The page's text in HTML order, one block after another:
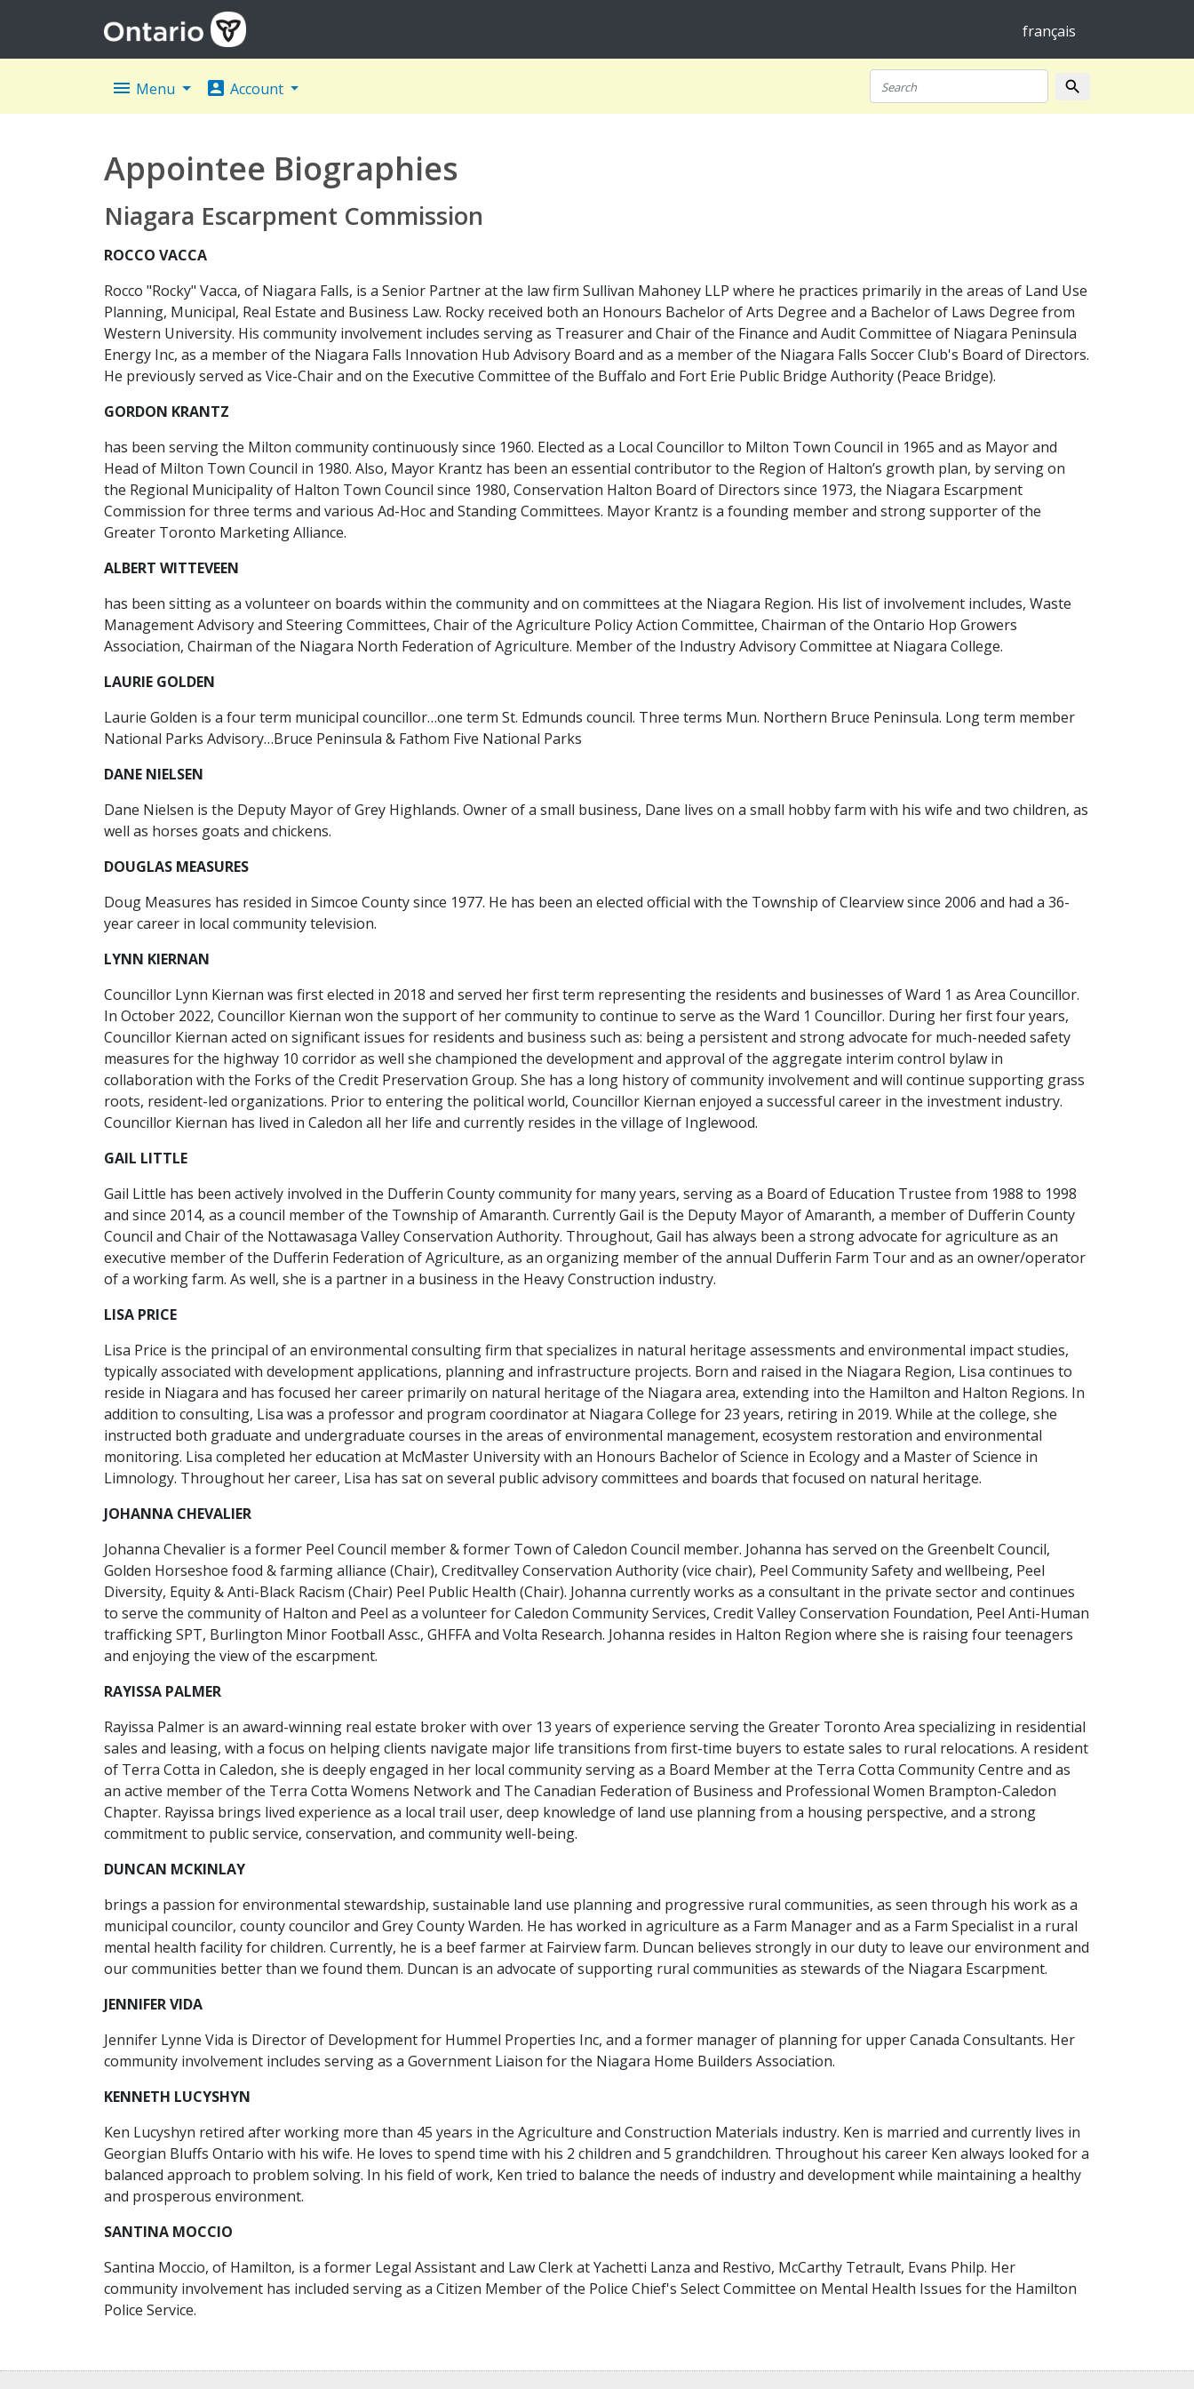
français
menu Menu account_box Account search
Appointee Biographies
Niagara Escarpment Commission
ROCCO VACCA
Rocco "Rocky" Vacca, of Niagara Falls, is a Senior Partner at the law firm Sullivan Mahoney LLP where he practices primarily in the areas of Land Use
Planning, Municipal, Real Estate and Business Law. Rocky received both an Honours Bachelor of Arts Degree and a Bachelor of Laws Degree from
Western University. His community involvement includes serving as Treasurer and Chair of the Finance and Audit Committee of Niagara Peninsula
Energy Inc, as a member of the Niagara Falls Innovation Hub Advisory Board and as a member of the Niagara Falls Soccer Club's Board of Directors.
He previously served as Vice-Chair and on the Executive Committee of the Buffalo and Fort Erie Public Bridge Authority (Peace Bridge).
GORDON KRANTZ
has been serving the Milton community continuously since 1960. Elected as a Local Councillor to Milton Town Council in 1965 and as Mayor and
Head of Milton Town Council in 1980. Also, Mayor Krantz has been an essential contributor to the Region of Halton’s growth plan, by serving on
the Regional Municipality of Halton Town Council since 1980, Conservation Halton Board of Directors since 1973, the Niagara Escarpment
Commission for three terms and various Ad-Hoc and Standing Committees. Mayor Krantz is a founding member and strong supporter of the
Greater Toronto Marketing Alliance.
ALBERT WITTEVEEN
has been sitting as a volunteer on boards within the community and on committees at the Niagara Region. His list of involvement includes, Waste
Management Advisory and Steering Committees, Chair of the Agriculture Policy Action Committee, Chairman of the Ontario Hop Growers
Association, Chairman of the Niagara North Federation of Agriculture. Member of the Industry Advisory Committee at Niagara College.
LAURIE GOLDEN
Laurie Golden is a four term municipal councillor…one term St. Edmunds council. Three terms Mun. Northern Bruce Peninsula. Long term member
National Parks Advisory…Bruce Peninsula & Fathom Five National Parks
DANE NIELSEN
Dane Nielsen is the Deputy Mayor of Grey Highlands. Owner of a small business, Dane lives on a small hobby farm with his wife and two children, as
well as horses goats and chickens.
DOUGLAS MEASURES
Doug Measures has resided in Simcoe County since 1977. He has been an elected official with the Township of Clearview since 2006 and had a 36-
year career in local community television.
LYNN KIERNAN
Councillor Lynn Kiernan was first elected in 2018 and served her first term representing the residents and businesses of Ward 1 as Area Councillor.
In October 2022, Councillor Kiernan won the support of her community to continue to serve as the Ward 1 Councillor. During her first four years,
Councillor Kiernan acted on significant issues for residents and business such as: being a persistent and strong advocate for much-needed safety
measures for the highway 10 corridor as well she championed the development and approval of the aggregate interim control bylaw in
collaboration with the Forks of the Credit Preservation Group. She has a long history of community involvement and will continue supporting grass
roots, resident-led organizations. Prior to entering the political world, Councillor Kiernan enjoyed a successful career in the investment industry.
Councillor Kiernan has lived in Caledon all her life and currently resides in the village of Inglewood.
GAIL LITTLE
Gail Little has been actively involved in the Dufferin County community for many years, serving as a Board of Education Trustee from 1988 to 1998
and since 2014, as a council member of the Township of Amaranth. Currently Gail is the Deputy Mayor of Amaranth, a member of Dufferin County
Council and Chair of the Nottawasaga Valley Conservation Authority. Throughout, Gail has always been a strong advocate for agriculture as an
executive member of the Dufferin Federation of Agriculture, as an organizing member of the annual Dufferin Farm Tour and as an owner/operator
of a working farm. As well, she is a partner in a business in the Heavy Construction industry.
LISA PRICE
Lisa Price is the principal of an environmental consulting firm that specializes in natural heritage assessments and environmental impact studies,
typically associated with development applications, planning and infrastructure projects. Born and raised in the Niagara Region, Lisa continues to
reside in Niagara and has focused her career primarily on natural heritage of the Niagara area, extending into the Hamilton and Halton Regions. In
addition to consulting, Lisa was a professor and program coordinator at Niagara College for 23 years, retiring in 2019. While at the college, she
instructed both graduate and undergraduate courses in the areas of environmental management, ecosystem restoration and environmental
monitoring. Lisa completed her education at McMaster University with an Honours Bachelor of Science in Ecology and a Master of Science in
Limnology. Throughout her career, Lisa has sat on several public advisory committees and boards that focused on natural heritage.
JOHANNA CHEVALIER
Johanna Chevalier is a former Peel Council member & former Town of Caledon Council member. Johanna has served on the Greenbelt Council,
Golden Horseshoe food & farming alliance (Chair), Creditvalley Conservation Authority (vice chair), Peel Community Safety and wellbeing, Peel
Diversity, Equity & Anti-Black Racism (Chair) Peel Public Health (Chair). Johanna currently works as a consultant in the private sector and continues
to serve the community of Halton and Peel as a volunteer for Caledon Community Services, Credit Valley Conservation Foundation, Peel Anti-Human
trafficking SPT, Burlington Minor Football Assc., GHFFA and Volta Research. Johanna resides in Halton Region where she is raising four teenagers
and enjoying the view of the escarpment.
RAYISSA PALMER
Rayissa Palmer is an award-winning real estate broker with over 13 years of experience serving the Greater Toronto Area specializing in residential
sales and leasing, with a focus on helping clients navigate major life transitions from first-time buyers to estate sales to rural relocations. A resident
of Terra Cotta in Caledon, she is deeply engaged in her local community serving as a Board Member at the Terra Cotta Community Centre and as
an active member of the Terra Cotta Womens Network and The Canadian Federation of Business and Professional Women Brampton-Caledon
Chapter. Rayissa brings lived experience as a local trail user, deep knowledge of land use planning from a housing perspective, and a strong
commitment to public service, conservation, and community well-being.
DUNCAN MCKINLAY
brings a passion for environmental stewardship, sustainable land use planning and progressive rural communities, as seen through his work as a
municipal councilor, county councilor and Grey County Warden. He has worked in agriculture as a Farm Manager and as a Farm Specialist in a rural
mental health facility for children. Currently, he is a beef farmer at Fairview farm. Duncan believes strongly in our duty to leave our environment and
our communities better than we found them. Duncan is an advocate of supporting rural communities as stewards of the Niagara Escarpment.
JENNIFER VIDA
Jennifer Lynne Vida is Director of Development for Hummel Properties Inc, and a former manager of planning for upper Canada Consultants. Her
community involvement includes serving as a Government Liaison for the Niagara Home Builders Association.
KENNETH LUCYSHYN
Ken Lucyshyn retired after working more than 45 years in the Agriculture and Construction Materials industry. Ken is married and currently lives in
Georgian Bluffs Ontario with his wife. He loves to spend time with his 2 children and 5 grandchildren. Throughout his career Ken always looked for a
balanced approach to problem solving. In his field of work, Ken tried to balance the needs of industry and development while maintaining a healthy
and prosperous environment.
SANTINA MOCCIO
Santina Moccio, of Hamilton, is a former Legal Assistant and Law Clerk at Yachetti Lanza and Restivo, McCarthy Tetrault, Evans Philp. Her
community involvement has included serving as a Citizen Member of the Police Chief's Select Committee on Mental Health Issues for the Hamilton
Police Service.